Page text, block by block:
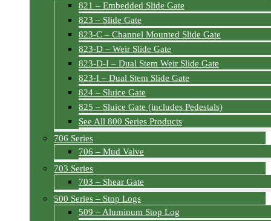
821 – Embedded Slide Gate
823 – Slide Gate
823-C – Channel Mounted Slide Gate
823-D – Weir Slide Gate
823-D-I – Dual Stem Weir Slide Gate
823-I – Dual Stem Slide Gate
824 – Sluice Gate
825 – Sluice Gate (includes Pedestals)
See All 800 Series Products
706 Series
706 – Mud Valve
703 Series
703 – Shear Gate
500 Series – Stop Logs
509 – Aluminum Stop Log